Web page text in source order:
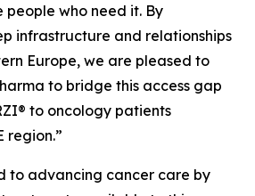
people who need it. By
infrastructure and relationships
Europe, we are pleased to
to bridge this access gap
to oncology patients
region.”
to advancing cancer care by